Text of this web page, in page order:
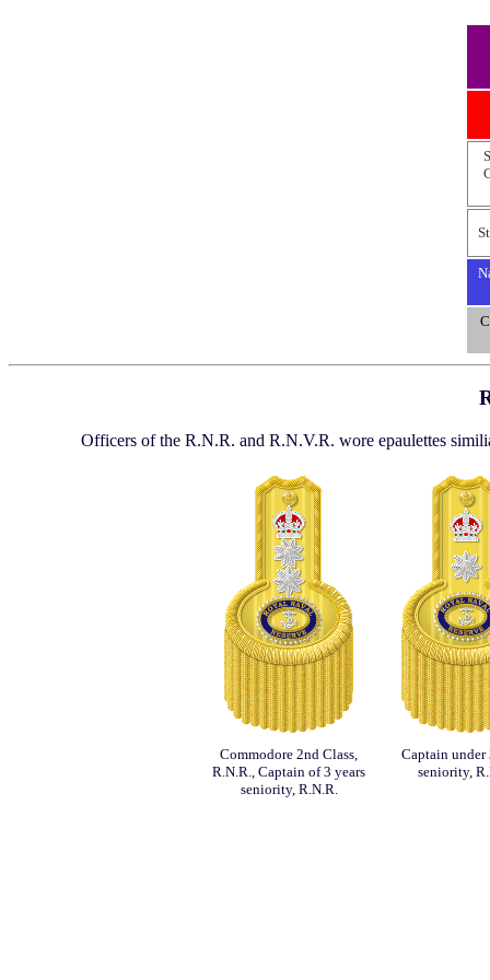
Officers of the R.N.R. and R.N.V.R. wore epaulettes
Commodore 2nd Class,
R.N.R., Captain of 3 years
seniority, R.N.R.
Captain under
seniority,